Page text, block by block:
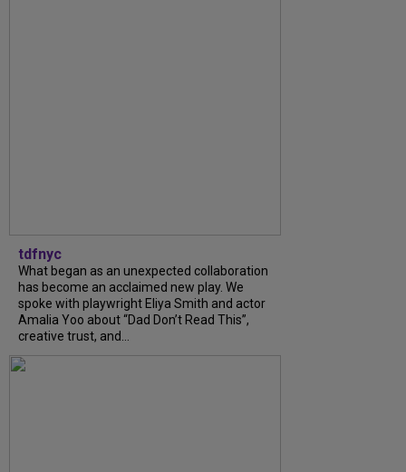
tdfnyc
What began as an unexpected collaboration
has become an acclaimed new play. We
spoke with playwright Eliya Smith and actor
Amalia Yoo about “Dad Don’t Read This”,
creative trust, and...